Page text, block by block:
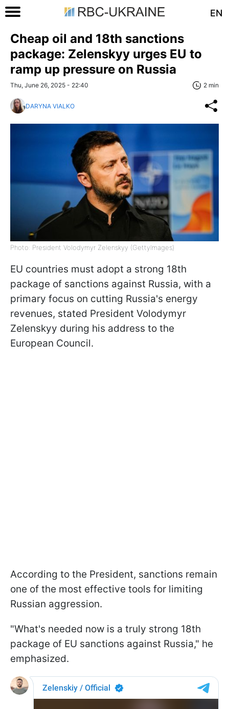
EN
Cheap oil and 18th sanctions
package: Zelenskyy urges EU to
ramp up pressure on Russia
Thu, June 26, 2025 - 22:40 2 min
DARYNA VIALKO
Photo: President Volodymyr Zelenskyy (GettyImages)
EU countries must adopt a strong 18th
package of sanctions against Russia, with a
primary focus on cutting Russia's energy
revenues, stated President Volodymyr
Zelenskyy during his address to the
European Council.
According to the President, sanctions remain
one of the most effective tools for limiting
Russian aggression.
"What's needed now is a truly strong 18th
package of EU sanctions against Russia," he
emphasized.